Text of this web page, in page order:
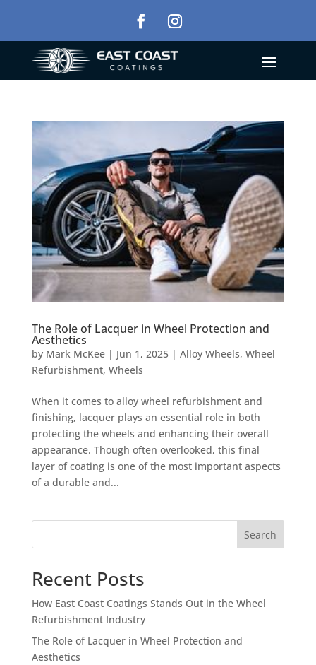
The Role of Lacquer in Wheel Protection and
Aesthetics
by Mark McKee| Jun 1, 2025| Alloy Wheels, Wheel
Refurbishment, Wheels
When it comes to alloy wheel refurbishment and
finishing, lacquer plays an essential role in both
protecting the wheels and enhancing their overall
appearance. Though often overlooked, this final
layer of coating is one of the most important aspects
of a durable and...
Search
Recent Posts
How East Coast Coatings Stands Out in the Wheel
Refurbishment Industry
The Role of Lacquer in Wheel Protection and
Aesthetics